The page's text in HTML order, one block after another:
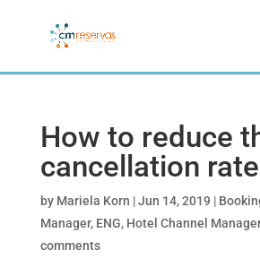
How to reduce
cancellation
by Mariela Korn |Jun 14, 2019 |
Manager, ENG, Hotel Channel Manager
comments